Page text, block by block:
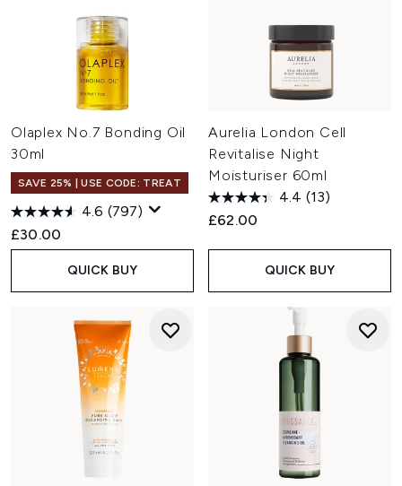
Olaplex No.7 Bonding Oil
30ml
SAVE 25% | USE CODE: TREAT
4.6 (797)
£30.00
QUICK BUY
Aurelia London Cell
Revitalise Night
Moisturiser 60ml
4.4 (13)
£62.00
QUICK BUY